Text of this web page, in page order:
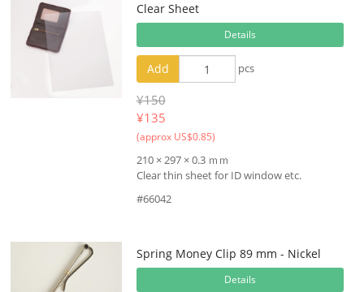
Clear Sheet
Details
Add pcs
¥150
¥135
(approx US$0.85)
210 × 297 × 0.3 ｍｍ
Clear thin sheet for ID window etc.
#66042
Spring Money Clip 89 mm - Nickel
Details